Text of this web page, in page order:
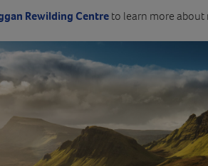
Rewilding Centre to learn more